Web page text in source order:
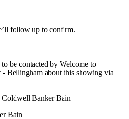
follow up to confirm.
be contacted by Welcome to
- Bellingham about this showing via
Banker Bain
Bain